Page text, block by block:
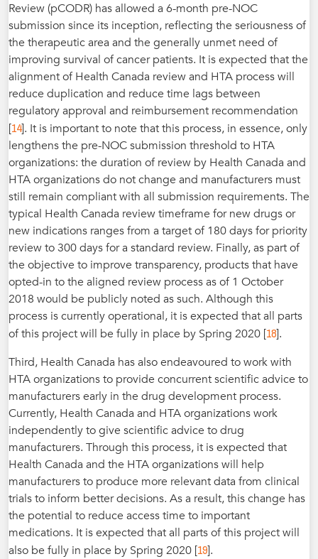
Review (pCODR) has allowed a 6-month pre-NOC
submission since its inception, reflecting the seriousness of
the therapeutic area and the generally unmet need of
improving survival of cancer patients. It is expected that the
alignment of Health Canada review and HTA process will
reduce duplication and reduce time lags between
regulatory approval and reimbursement recommendation
[14]. It is important to note that this process, in essence, only
lengthens the pre-NOC submission threshold to HTA
organizations: the duration of review by Health Canada and
HTA organizations do not change and manufacturers must
still remain compliant with all submission requirements. The
typical Health Canada review timeframe for new drugs or
new indications ranges from a target of 180 days for priority
review to 300 days for a standard review. Finally, as part of
the objective to improve transparency, products that have
opted-in to the aligned review process as of 1 October
2018 would be publicly noted as such. Although this
process is currently operational, it is expected that all parts
of this project will be fully in place by Spring 2020 [18].
Third, Health Canada has also endeavoured to work with
HTA organizations to provide concurrent scientific advice to
manufacturers early in the drug development process.
Currently, Health Canada and HTA organizations work
independently to give scientific advice to drug
manufacturers. Through this process, it is expected that
Health Canada and the HTA organizations will help
manufacturers to produce more relevant data from clinical
trials to inform better decisions. As a result, this change has
the potential to reduce access time to important
medications. It is expected that all parts of this project will
also be fully in place by Spring 2020 [19].